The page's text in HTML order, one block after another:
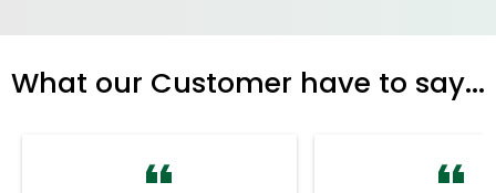
What our Customer have to say...